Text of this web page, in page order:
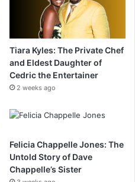
Tiara Kyles: The Private Chef
and Eldest Daughter of
Cedric the Entertainer
2 weeks ago
Felicia Chappelle Jones: The
Untold Story of Dave
Chappelle’s Sister